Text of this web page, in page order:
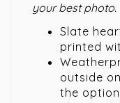
your best photo.
Slate
printed
outside
the